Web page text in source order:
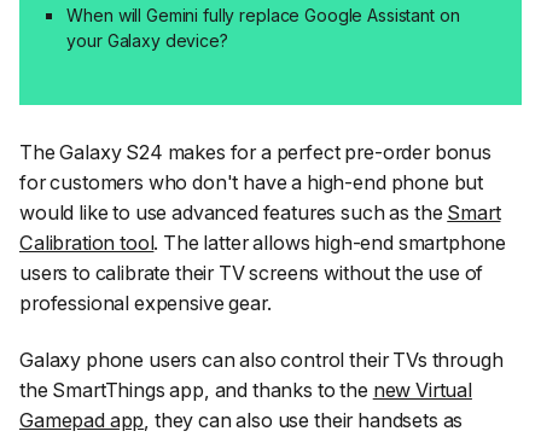
When will Gemini fully replace Google Assistant on
your Galaxy device?
The Galaxy S24 makes for a perfect pre-order bonus
for customers who don't have a high-end phone but
would like to use advanced features such as the Smart
Calibration tool. The latter allows high-end smartphone
users to calibrate their TV screens without the use of
professional expensive gear.
Galaxy phone users can also control their TVs through
the SmartThings app, and thanks to the new Virtual
Gamepad app, they can also use their handsets as